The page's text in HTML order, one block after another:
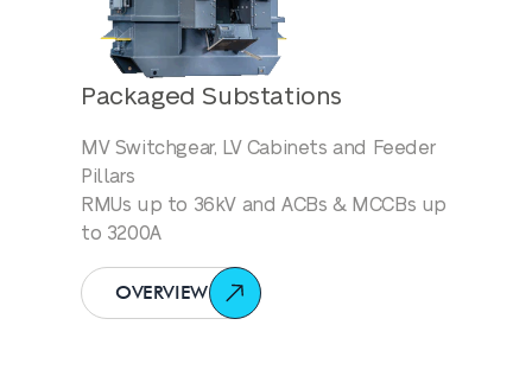
Packaged Substations
MV Switchgear, LV Cabinets and Feeder
Pillars
RMUs up to 36kV and ACBs & MCCBs up
to 3200A
OVERVIEW